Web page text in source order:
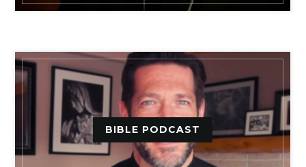
BIBLE PODCAST